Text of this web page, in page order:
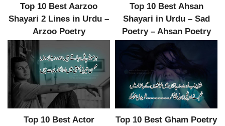
Top 10 Best Aarzoo
Shayari 2 Lines in Urdu –
Arzoo Poetry
Top 10 Best Ahsan
Shayari in Urdu – Sad
Poetry – Ahsan Poetry
Top 10 Best Actor
Top 10 Best Gham Poetry